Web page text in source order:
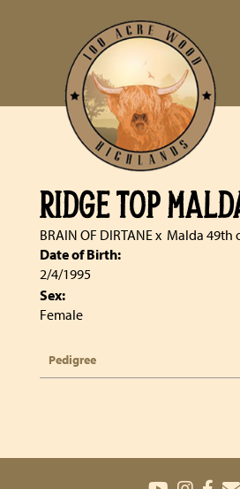
RIDGE TOP
BRAIN OF DIRTANEx Malda 49th
Date of Birth:
2/4/1995
Sex:
Female
Pedigree